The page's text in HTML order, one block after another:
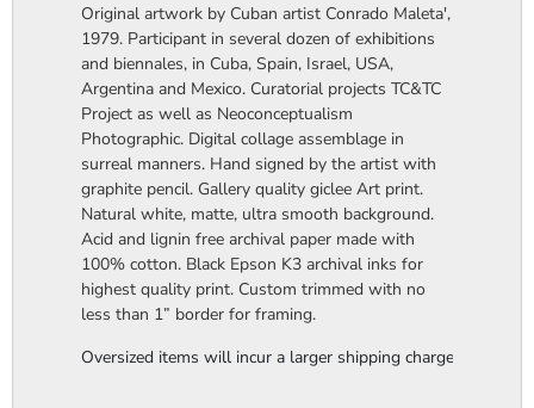
Original artwork by Cuban artist Conrado Maleta',
1979. Participant in several dozen of exhibitions
and biennales, in Cuba, Spain, Israel, USA,
Argentina and Mexico. Curatorial projects TC&TC
Project as well as Neoconceptualism
Photographic. Digital collage assemblage in
surreal manners. Hand signed by the artist with
graphite pencil. Gallery quality giclee Art print.
Natural white, matte, ultra smooth background.
Acid and lignin free archival paper made with
100% cotton. Black Epson K3 archival inks for
highest quality print. Custom trimmed with no
less than 1” border for framing.
Oversized items will incur a larger shipping charge, please